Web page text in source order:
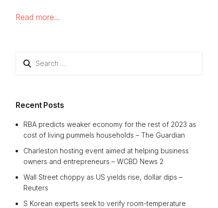
Read more…
Recent Posts
RBA predicts weaker economy for the rest of 2023 as
cost of living pummels households – The Guardian
Charleston hosting event aimed at helping business
owners and entrepreneurs – WCBD News 2
Wall Street choppy as US yields rise, dollar dips –
Reuters
S Korean experts seek to verify room-temperature